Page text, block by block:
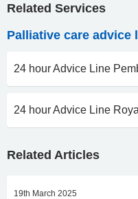
Related Services
Palliative care advice
24 hour Advice Line
24 hour Advice Line
Related Articles
19th March 2025